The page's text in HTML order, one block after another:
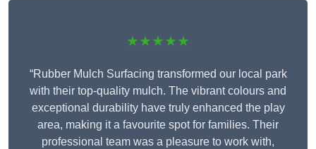
★★★★★
“Rubber Mulch Surfacing transformed our local park
with their top-quality mulch. The vibrant colours and
exceptional durability have truly enhanced the play
area, making it a favourite spot for families. Their
professional team was a pleasure to work with,